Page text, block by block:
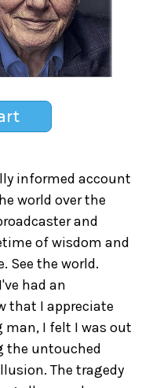
informed account
world over the
and
of wisdom and
See the world.
had an
that I appreciate
man, I felt I was out
the untouched
The tragedy